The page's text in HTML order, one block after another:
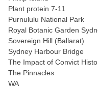
Plant protein 7-11
Purnululu National Park
Royal Botanic Garden
Sovereign Hill (Ballarat)
Sydney Harbour Bridge
The Impact of Convict
The Pinnacles
WA